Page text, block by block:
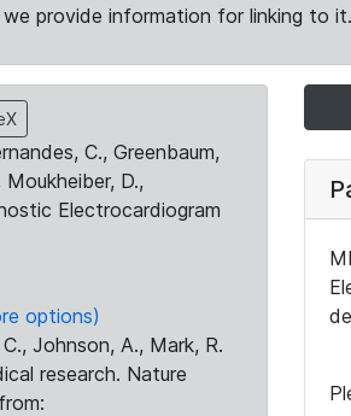
provide information for linking to it.
C., Greenbaum,
Moukheiber, D.,
Electrocardiogram
options)
Johnson, A., Mark, R.
research. Nature